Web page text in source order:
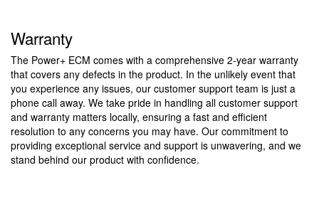
Warranty
The Power+ ECM comes with a comprehensive 2-year warranty
that covers any defects in the product. In the unlikely event that
you experience any issues, our customer support team is just a
phone call away. We take pride in handling all customer support
and warranty matters locally, ensuring a fast and efficient
resolution to any concerns you may have. Our commitment to
providing exceptional service and support is unwavering, and we
stand behind our product with confidence.